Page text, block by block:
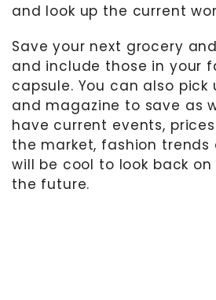
and look up the current
Save your next grocery
and include those in your
capsule. You can also pick
and magazine to save as
have current events,
the market, fashion
will be cool to look back
the future.